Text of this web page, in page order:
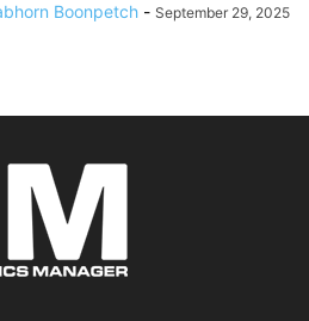
Boonpetch - September 29, 2025